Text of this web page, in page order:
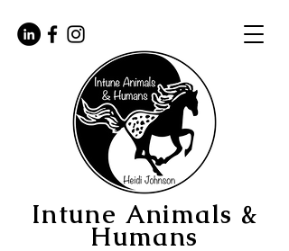
Intune Animals &
Humans